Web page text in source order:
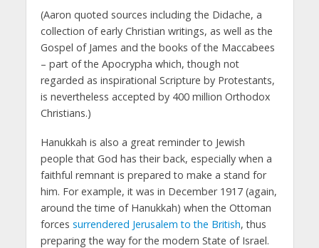
(Aaron quoted sources including the Didache, a
collection of early Christian writings, as well as the
Gospel of James and the books of the Maccabees
– part of the Apocrypha which, though not
regarded as inspirational Scripture by Protestants,
is nevertheless accepted by 400 million Orthodox
Christians.)
Hanukkah is also a great reminder to Jewish
people that God has their back, especially when a
faithful remnant is prepared to make a stand for
him. For example, it was in December 1917 (again,
around the time of Hanukkah) when the Ottoman
forces surrendered Jerusalem to the British, thus
preparing the way for the modern State of Israel.